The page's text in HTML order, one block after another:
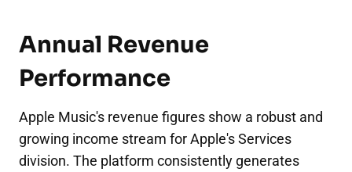
Annual Revenue
Performance
Apple Music's revenue figures show a robust and
growing income stream for Apple's Services
division. The platform consistently generates